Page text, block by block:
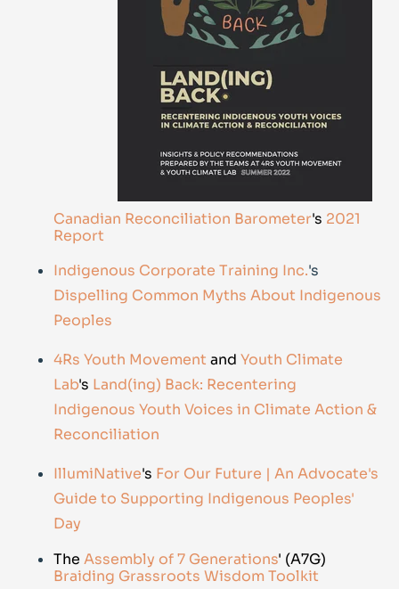
Canadian Reconciliation Barometer's 2021
Report
Indigenous Corporate Training Inc.'s
Dispelling Common Myths About Indigenous
Peoples
4Rs Youth Movement and Youth Climate
Lab's Land(ing) Back: Recentering
Indigenous Youth Voices in Climate Action &
Reconciliation
IllumiNative's For Our Future | An Advocate's
Guide to Supporting Indigenous Peoples'
Day
The Assembly of 7 Generations' (A7G)
Braiding Grassroots Wisdom Toolkit